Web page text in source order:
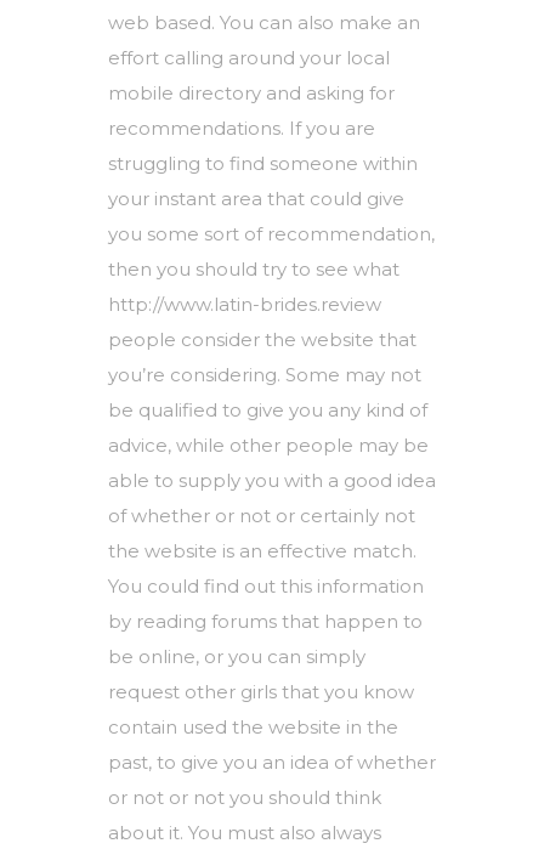
web based. You can also make an
effort calling around your local
mobile directory and asking for
recommendations. If you are
struggling to find someone within
your instant area that could give
you some sort of recommendation,
then you should try to see what
http://www.latin-brides.review
people consider the website that
you’re considering. Some may not
be qualified to give you any kind of
advice, while other people may be
able to supply you with a good idea
of whether or not or certainly not
the website is an effective match.
You could find out this information
by reading forums that happen to
be online, or you can simply
request other girls that you know
contain used the website in the
past, to give you an idea of whether
or not or not you should think
about it. You must also always